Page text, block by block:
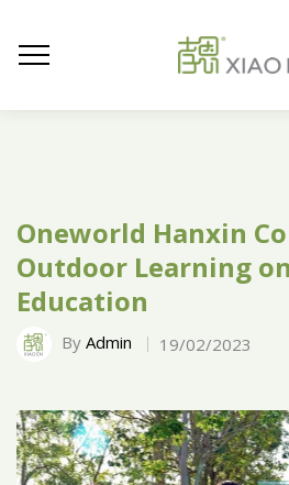
Oneworld Hanxin
Outdoor Learning
Education
By Admin 19/02/2023